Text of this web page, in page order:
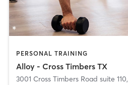
PERSONAL TRAINING
Alloy - Cross Timbers TX
3001 Cross Timbers Road suite 110,